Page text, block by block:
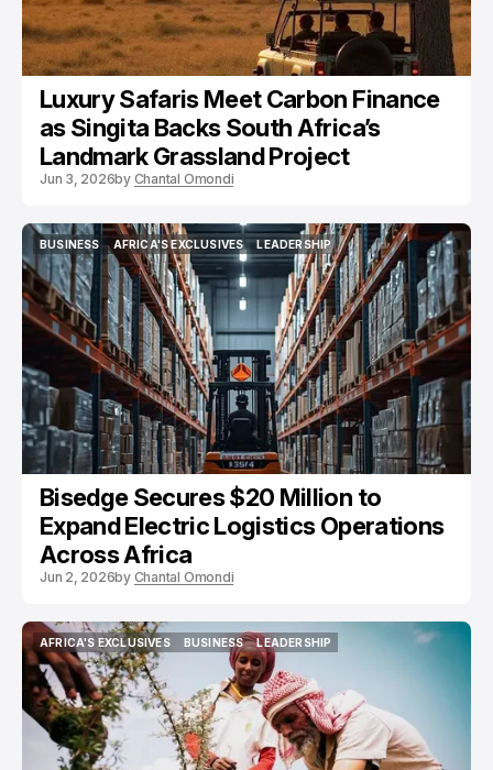
Luxury Safaris Meet Carbon Finance
as Singita Backs South Africa’s
Landmark Grassland Project
Jun 3, 2026by Chantal Omondi
BUSINESS
BUSINESS
AFRICA'S EXCLUSIVES
AFRICA'S EXCLUSIVES
LEADERSHIP
LEADERSHIP
Bisedge Secures $20 Million to
Expand Electric Logistics Operations
Across Africa
Jun 2, 2026by Chantal Omondi
AFRICA'S EXCLUSIVES
AFRICA'S EXCLUSIVES
BUSINESS
BUSINESS
LEADERSHIP
LEADERSHIP